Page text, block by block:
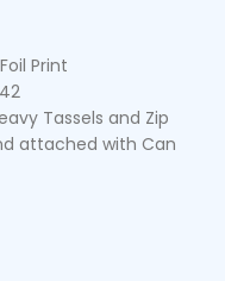
Print
Tassels and Zip
attached with Can